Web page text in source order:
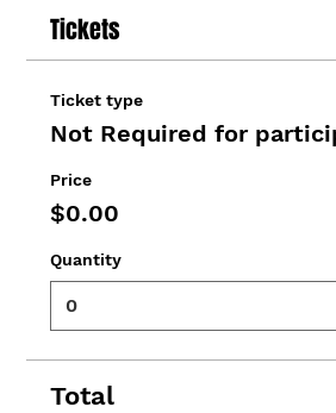
Tickets
Ticket type
Not Required for
Price
$0.00
Quantity
Total